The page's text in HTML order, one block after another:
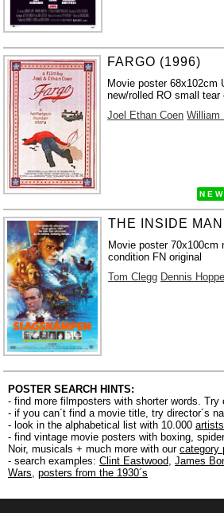
FARGO (1996)
Movie poster 68x102cm
new/rolled RO small tear
Joel Ethan Coen William
N E W
THE INSIDE
Movie poster 70x100cm
condition FN original
Tom Clegg Dennis
POSTER SEARCH HINTS:
- find more filmposters with shorter words. Try
- if you can´t find a movie title, try director´s
- look in the alphabetical list with 10.000 artists
- find vintage movie posters with boxing,
Noir, musicals + much more with our category
- search examples: Clint Eastwood, James
Wars, posters from the 1930´s